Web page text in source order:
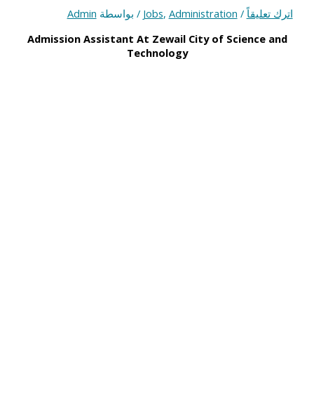
اترك تعليقاً /
Jobs, Administration / بواسطة Admin
Admission Assistant At Zewail City of Science and
Technology